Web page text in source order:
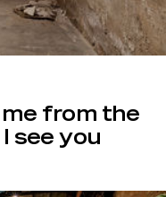
from the
see you